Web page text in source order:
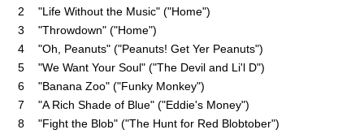
2
"Life Without the Music" ("Home")
3
"Throwdown" ("Home")
4
"Oh, Peanuts" ("Peanuts! Get Yer Peanuts")
5
"We Want Your Soul" ("The Devil and Li'l D")
6
"Banana Zoo" ("Funky Monkey")
7
"A Rich Shade of Blue" ("Eddie's Money")
8
"Fight the Blob" ("The Hunt for Red Blobtober")